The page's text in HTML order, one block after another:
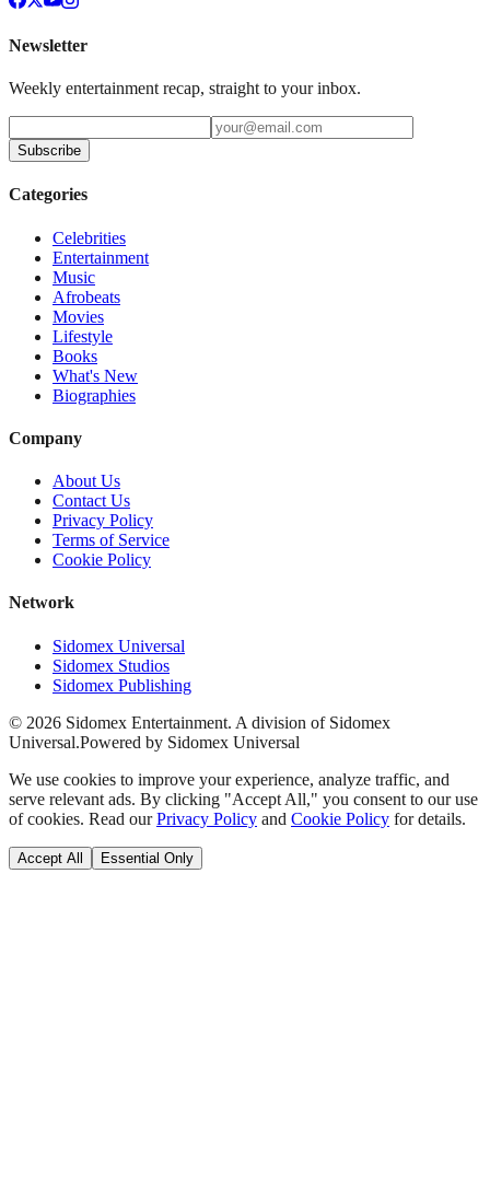
Newsletter
Weekly entertainment recap, straight to your inbox.
Subscribe
Categories
Celebrities
Entertainment
Music
Afrobeats
Movies
Lifestyle
Books
What's New
Biographies
Company
About Us
Contact Us
Privacy Policy
Terms of Service
Cookie Policy
Network
Sidomex Universal
Sidomex Studios
Sidomex Publishing
© 2026 Sidomex Entertainment. A division of Sidomex
Universal.Powered by Sidomex Universal
We use cookies to improve your experience, analyze traffic, and
serve relevant ads. By clicking "Accept All," you consent to our use
of cookies. Read our Privacy Policy and Cookie Policy for details.
Accept All Essential Only